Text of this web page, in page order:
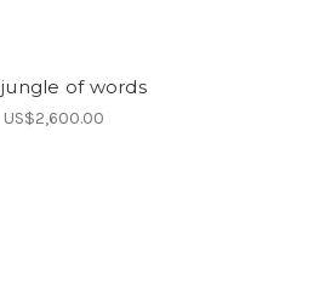
of words
US$2,600.00